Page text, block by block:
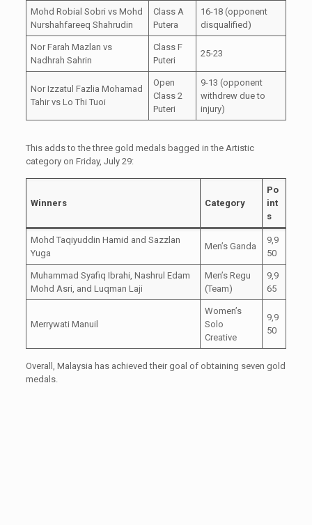
Mohd Robial Sobri vs Mohd
Nurshahfareeq Shahrudin
Class A
Putera
16-18 (opponent
disqualified)
Nor Farah Mazlan vs
Nadhrah Sahrin
Class F
Puteri
25-23
Nor Izzatul Fazlia Mohamad
Tahir vs Lo Thi Tuoi
Open
Class 2
Puteri
9-13 (opponent
withdrew due to
injury)
This adds to the three gold medals bagged in the Artistic
category on Friday, July 29:
Winners Category
Po
int
s
Mohd Taqiyuddin Hamid and Sazzlan
Yuga
Men’s Ganda
9,9
50
Muhammad Syafiq Ibrahi, Nashrul Edam
Mohd Asri, and Luqman Laji
Men’s Regu
(Team)
9,9
65
Merrywati Manuil
Women’s
Solo
Creative
9,9
50
Overall, Malaysia has achieved their goal of obtaining seven gold
medals.